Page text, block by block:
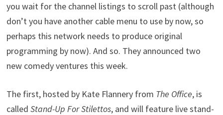
you wait for the channel listings to scroll past (although
don’t you have another cable menu to use by now, so
perhaps this network needs to produce original
programming by now). And so. They announced two
new comedy ventures this week.
The first, hosted by Kate Flannery from The Office, is
calledStand-Up For Stilettos, and will feature live stand-